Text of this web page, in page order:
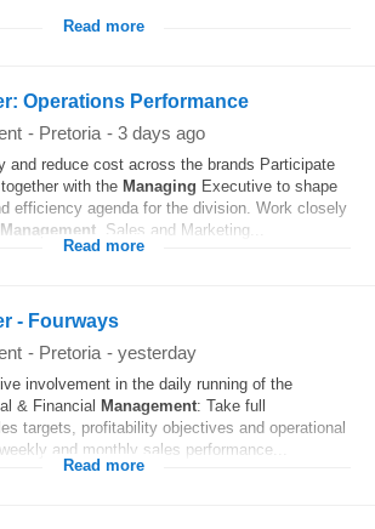
Read more
Operations Performance
- Pretoria - 3 days ago
and reduce cost across the brands Participate
with the Managing Executive to shape
efficiency agenda for the division. Work closely
Management , Sales and Marketing...
Read more
- Fourways
- Pretoria - yesterday
involvement in the daily running of the
& Financial Management: Take full
targets, profitability objectives and operational
and monthly sales performance...
Read more